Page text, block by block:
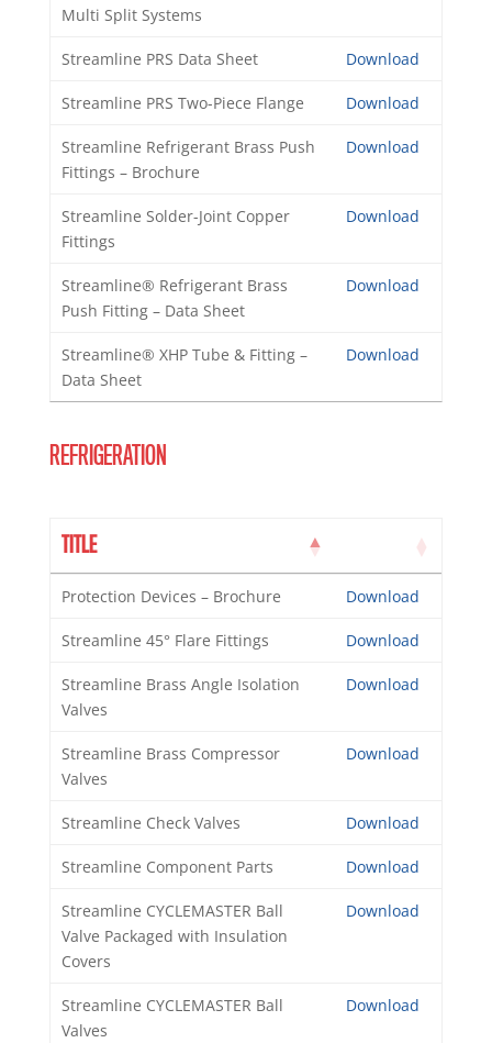
Multi Split Systems
Streamline PRS Data Sheet Download
Streamline PRS Two-Piece Flange Download
Streamline Refrigerant Brass Push
Fittings – Brochure
Download
Streamline Solder-Joint Copper
Fittings
Download
Streamline® Refrigerant Brass
Push Fitting – Data Sheet
Download
Streamline® XHP Tube & Fitting –
Data Sheet
Download
REFRIGERATION
TITLE
Protection Devices – Brochure Download
Streamline 45° Flare Fittings Download
Streamline Brass Angle Isolation
Valves
Download
Streamline Brass Compressor
Valves
Download
Streamline Check Valves Download
Streamline Component Parts Download
Streamline CYCLEMASTER Ball
Valve Packaged with Insulation
Covers
Download
Streamline CYCLEMASTER Ball
Valves
Download